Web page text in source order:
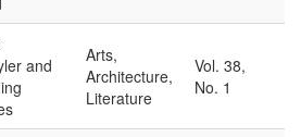
and
Arts,
Architecture,
Literature
Vol. 38,
No. 1